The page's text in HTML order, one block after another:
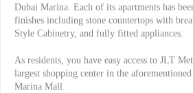
Dubai Marina. Each of its apartments has
finishes including stone countertops with
Style Cabinetry, and fully fitted appliances.
As residents, you have easy access to JLT
largest shopping center in the
Marina Mall.